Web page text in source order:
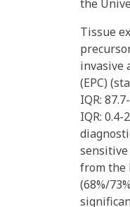
the
Tissue
invasive
(EPC)
IQR:
IQR:
sensitive
from the
(68%/